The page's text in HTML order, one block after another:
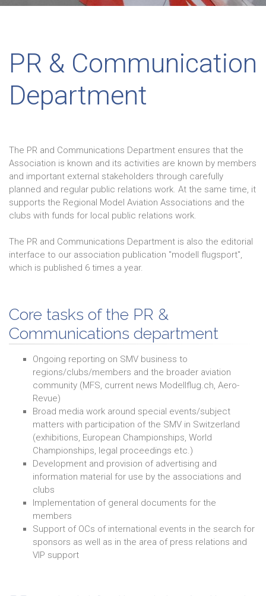
PR & Communication
Department
The PR and Communications Department ensures that the
Association is known and its activities are known by members
and important external stakeholders through carefully
planned and regular public relations work. At the same time, it
supports the Regional Model Aviation Associations and the
clubs with funds for local public relations work.
The PR and Communications Department is also the editorial
interface to our association publication "modell flugsport",
which is published 6 times a year.
Core tasks of the PR &
Communications department
Ongoing reporting on SMV business to
regions/clubs/members and the broader aviation
community (MFS, current news Modellflug.ch, Aero-
Revue)
Broad media work around special events/subject
matters with participation of the SMV in Switzerland
(exhibitions, European Championships, World
Championships, legal proceedings etc.)
Development and provision of advertising and
information material for use by the associations and
clubs
Implementation of general documents for the
members
Support of OCs of international events in the search for
sponsors as well as in the area of press relations and
VIP support